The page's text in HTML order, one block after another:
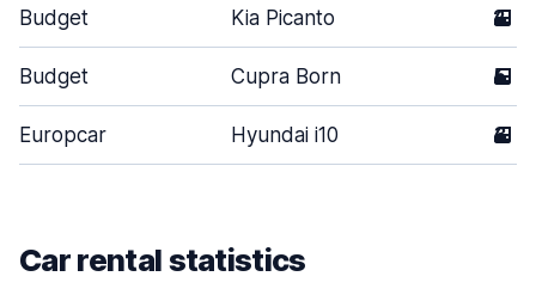
Budget Kia Picanto 2
Budget Cupra Born 5
Europcar Hyundai i10 3
Car rental statistics